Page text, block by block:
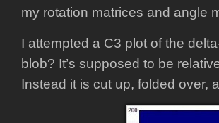
my rotation matrices and angle
I attempted a C3 plot of the
blob? It’s supposed to be
Instead it is cut up, folded over,